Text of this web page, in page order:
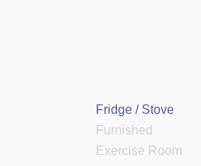
Fridge / Stove
Furnished
Exercise Room